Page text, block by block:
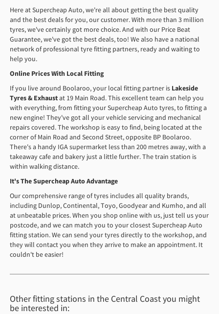
Here at Supercheap Auto, we're all about getting the best quality
and the best deals for you, our customer. With more than 3 million
tyres, we've certainly got more choice. And with our Price Beat
Guarantee, we've got the best deals, too! We also have a national
network of professional tyre fitting partners, ready and waiting to
help you.
Online Prices With Local Fitting
If you live around Boolaroo, your local fitting partner is Lakeside
Tyres & Exhaustat 19 Main Road. This excellent team can help you
with everything, from fitting your Supercheap Auto tyres, to fitting a
new engine! They've got all your vehicle servicing and mechanical
repairs covered. The workshop is easy to find, being located at the
corner of Main Road and Second Street, opposite BP Boolaroo.
There's a handy IGA supermarket less than 200 metres away, with a
takeaway cafe and bakery just a little further. The train station is
within walking distance.
It's The Supercheap Auto Advantage
Our comprehensive range of tyres includes all quality brands,
including Dunlop, Continental, Toyo, Goodyear and Kumho, and all
at unbeatable prices. When you shop online with us, just tell us your
postcode, and we can match you to your closest Supercheap Auto
fitting station. We can send your tyres directly to the workshop, and
they will contact you when they arrive to make an appointment. It
couldn't be easier!
Other fitting stations in the Central Coast you might
be interested in: